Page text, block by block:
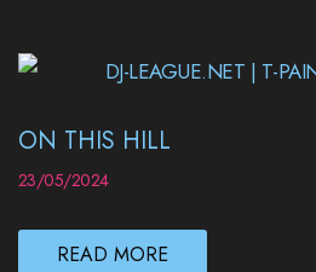
ON THIS HILL
23/05/2024
READ MORE